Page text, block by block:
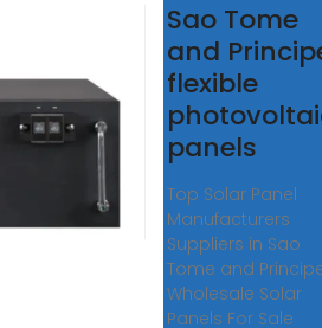
Sao Tome
and
flexible
panels
Top Solar Panel
Manufacturers
Suppliers in Sao
Tome and
Wholesale Solar
Panels For Sale